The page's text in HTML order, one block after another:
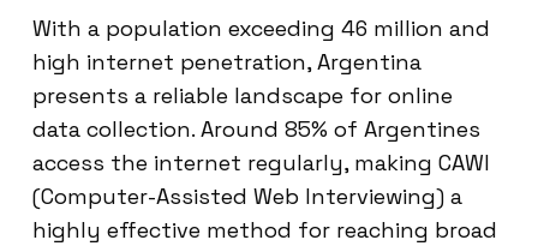
With a population exceeding 46 million and
high internet penetration, Argentina
presents a reliable landscape for online
data collection. Around 85% of Argentines
access the internet regularly, making CAWI
(Computer-Assisted Web Interviewing) a
highly effective method for reaching broad